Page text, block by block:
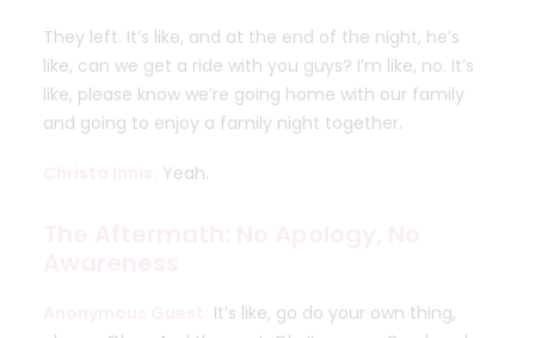
They left. It’s like, and at the end of the night, he’s
like, can we get a ride with you guys? I’m like, no. It’s
like, please know we’re going home with our family
and going to enjoy a family night together.
Yeah.
It’s like, go do your own thing,